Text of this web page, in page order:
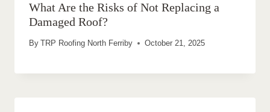
What Are the Risks of Not Replacing a
Damaged Roof?
By TRP Roofing North Ferriby October 21, 2025